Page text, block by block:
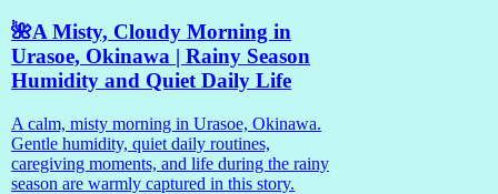
🌺A Misty, Cloudy Morning in
Urasoe, Okinawa | Rainy Season
Humidity and Quiet Daily Life
A calm, misty morning in Urasoe, Okinawa.
Gentle humidity, quiet daily routines,
caregiving moments, and life during the rainy
season are warmly captured in this story.